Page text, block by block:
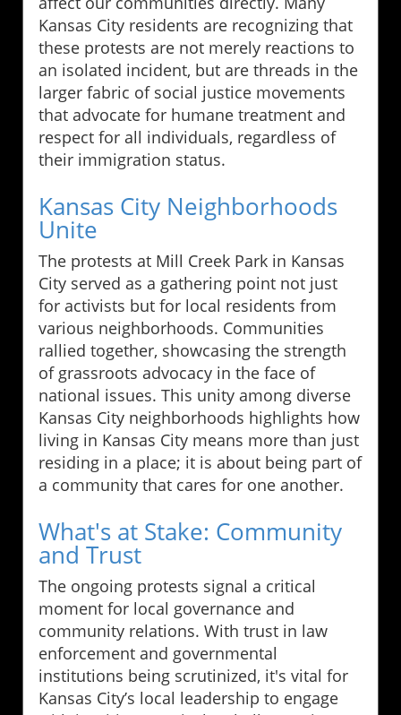
Kansas City residents are recognizing that
these protests are not merely reactions to
an isolated incident, but are threads in the
larger fabric of social justice movements
that advocate for humane treatment and
respect for all individuals, regardless of
their immigration status.
Kansas City Neighborhoods
Unite
The protests at Mill Creek Park in Kansas
City served as a gathering point not just
for activists but for local residents from
various neighborhoods. Communities
rallied together, showcasing the strength
of grassroots advocacy in the face of
national issues. This unity among diverse
Kansas City neighborhoods highlights how
living in Kansas City means more than just
residing in a place; it is about being part of
a community that cares for one another.
What's at Stake: Community
and Trust
The ongoing protests signal a critical
moment for local governance and
community relations. With trust in law
enforcement and governmental
institutions being scrutinized, it's vital for
Kansas City’s local leadership to engage